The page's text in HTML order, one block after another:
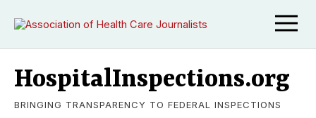
HospitalInspections.org
BRINGING TRANSPARENCY TO FEDERAL INSPECTIONS